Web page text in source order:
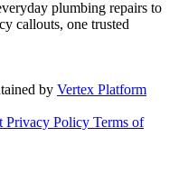
plumbing repairs to
callouts, one trusted
by Vertex Platform
Privacy Policy Terms of